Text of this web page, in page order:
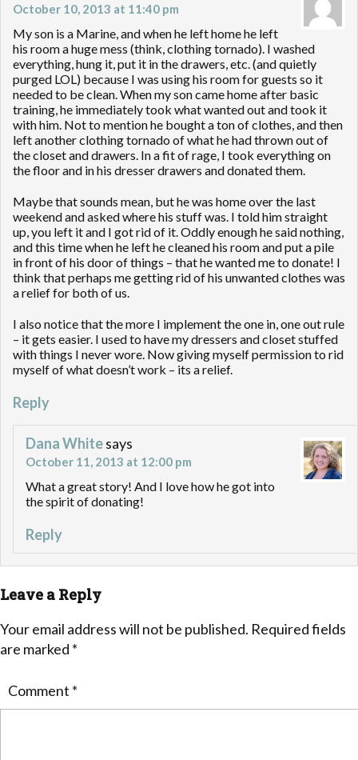
October 10, 2013 at 11:40 pm
My son is a Marine, and when he left home he left
his room a huge mess (think, clothing tornado). I washed
everything, hung it, put it in the drawers, etc. (and quietly
purged LOL) because I was using his room for guests so it
needed to be clean. When my son came home after basic
training, he immediately took what wanted out and took it
with him. Not to mention he bought a ton of clothes, and then
left another clothing tornado of what he had thrown out of
the closet and drawers. In a fit of rage, I took everything on
the floor and in his dresser drawers and donated them.
Maybe that sounds mean, but he was home over the last
weekend and asked where his stuff was. I told him straight
up, you left it and I got rid of it. Oddly enough he said nothing,
and this time when he left he cleaned his room and put a pile
in front of his door of things – that he wanted me to donate! I
think that perhaps me getting rid of his unwanted clothes was
a relief for both of us.
I also notice that the more I implement the one in, one out rule
– it gets easier. I used to have my dressers and closet stuffed
with things I never wore. Now giving myself permission to rid
myself of what doesn’t work – its a relief.
Reply
Dana Whitesays
October 11, 2013 at 12:00 pm
What a great story! And I love how he got into
the spirit of donating!
Reply
Leave a Reply
Your email address will not be published. Required fields
are marked *
Comment *